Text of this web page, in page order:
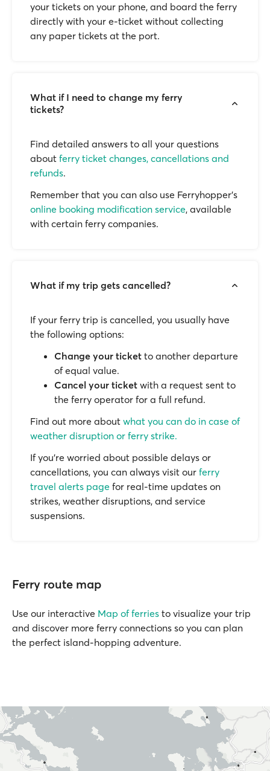
your tickets on your phone, and board the ferry
directly with your e-ticket without collecting
any paper tickets at the port.
What if I need to change my ferry
tickets?
Find detailed answers to all your questions
about ferry ticket changes, cancellations and
refunds.
Remember that you can also use Ferryhopper's
online booking modification service, available
with certain ferry companies.
What if my trip gets cancelled?
If your ferry trip is cancelled, you usually have
the following options:
Change your ticket to another departure
of equal value.
Cancel your ticket with a request sent to
the ferry operator for a full refund.
Find out more about what you can do in case of
weather disruption or ferry strike.
If you’re worried about possible delays or
cancellations, you can always visit our ferry
travel alerts page for real-time updates on
strikes, weather disruptions, and service
suspensions.
Ferry route map
Use our interactive Map of ferries to visualize your trip
and discover more ferry connections so you can plan
the perfect island-hopping adventure.